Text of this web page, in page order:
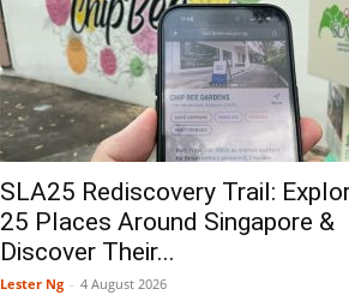
SLA25 Rediscovery Trail:
25 Places Around Singapore &
Discover Their...
Lester Ng - 4 August 2026